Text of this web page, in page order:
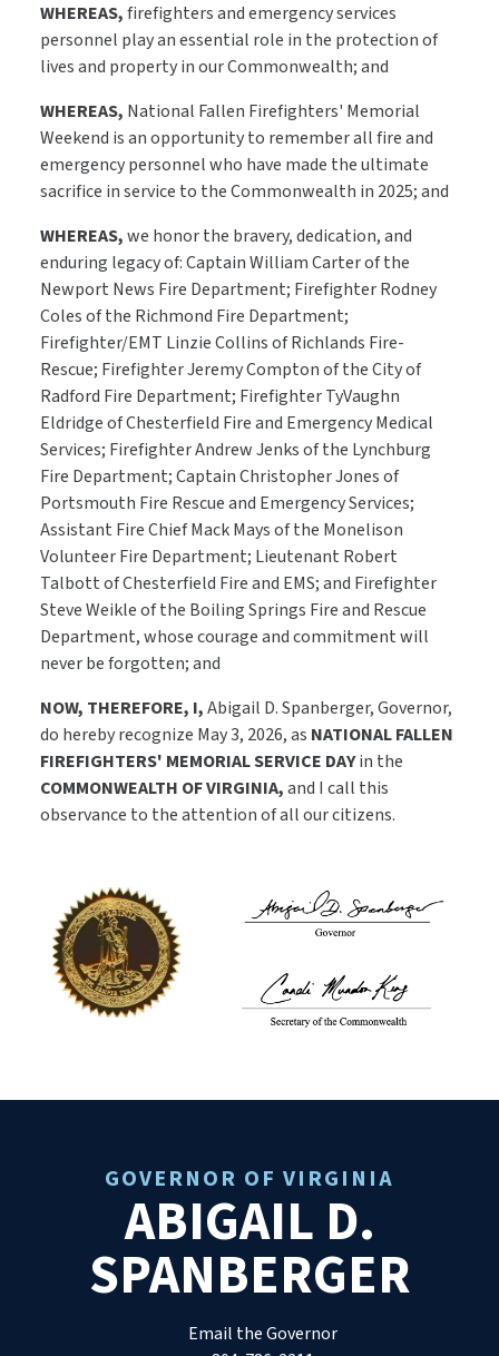
WHEREAS,firefighters and emergency services
personnel play an essential role in the protection of
lives and property in our Commonwealth; and
WHEREAS, National Fallen Firefighters' Memorial
Weekend is an opportunity to remember all fire and
emergency personnel who have made the ultimate
sacrifice in service to the Commonwealth in 2025; and
WHEREAS,we honor the bravery, dedication, and
enduring legacy of: Captain William Carter of the
Newport News Fire Department; Firefighter Rodney
Coles of the Richmond Fire Department;
Firefighter/EMT Linzie Collins of Richlands Fire-
Rescue; Firefighter Jeremy Compton of the City of
Radford Fire Department; Firefighter TyVaughn
Eldridge of Chesterfield Fire and Emergency Medical
Services; Firefighter Andrew Jenks of the Lynchburg
Fire Department; Captain Christopher Jones of
Portsmouth Fire Rescue and Emergency Services;
Assistant Fire Chief Mack Mays of the Monelison
Volunteer Fire Department; Lieutenant Robert
Talbott of Chesterfield Fire and EMS; and Firefighter
Steve Weikle of the Boiling Springs Fire and Rescue
Department, whose courage and commitment will
never be forgotten; and
NOW, THEREFORE, I,Abigail D. Spanberger, Governor,
do hereby recognize May 3, 2026, as NATIONAL FALLEN
FIREFIGHTERS' MEMORIAL SERVICE DAYin the
COMMONWEALTH OF VIRGINIA,and I call this
observance to the attention of all our citizens.
GOVERNOR OF VIRGINIA
ABIGAIL D.
SPANBERGER
Email the Governor